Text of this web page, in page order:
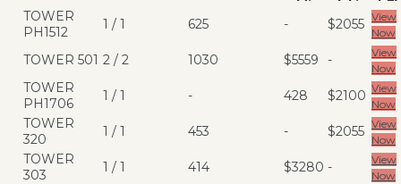
TOWER
PH1512
1 / 1 625 - $2055 View
Now
TOWER 501 2 / 2 1030 $5559 -
View
Now
TOWER
PH1706
1 / 1 - 428 $2100 View
Now
TOWER
320
1 / 1 453 - $2055 View
Now
TOWER
303
1 / 1 414 $3280 -
View
Now